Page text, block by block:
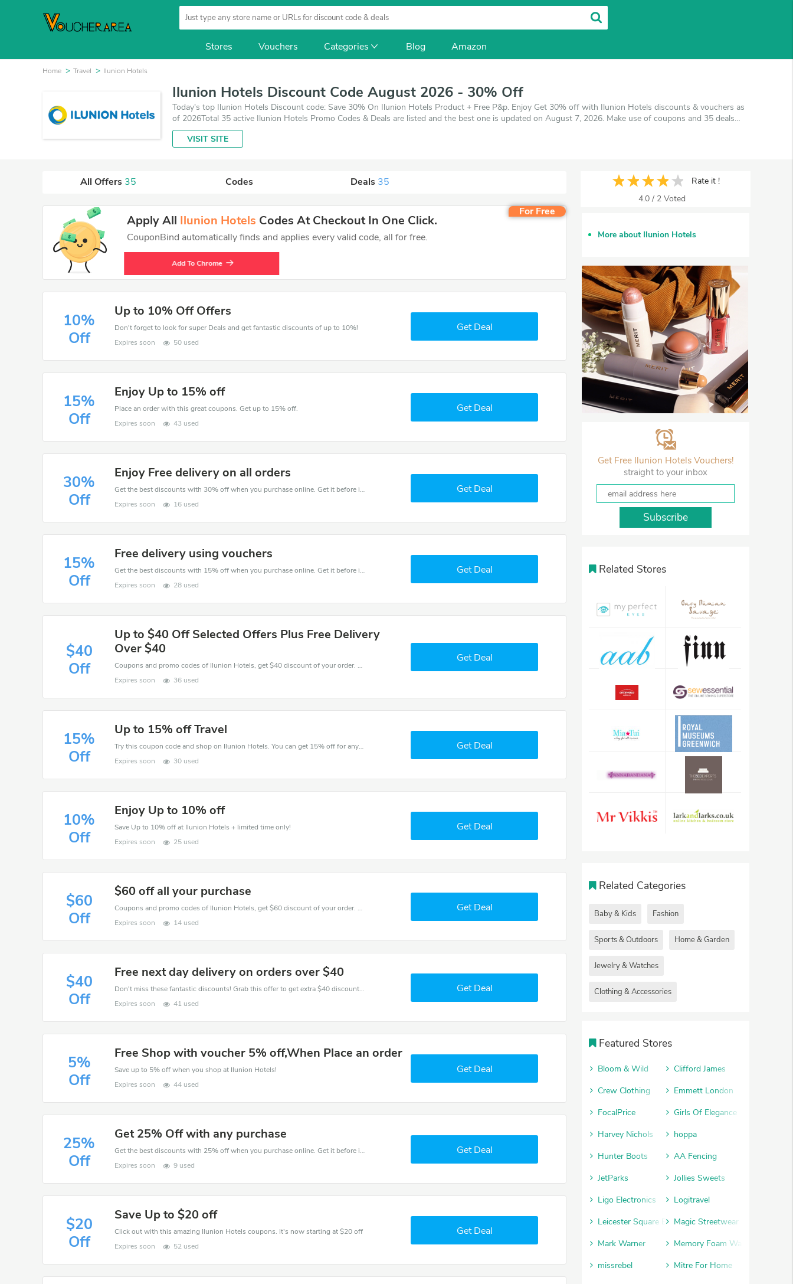
Stores Vouchers Categories Blog Amazon
Home Travel Ilunion Hotels
Ilunion Hotels Discount Code August 2026 - 30% Off
Today's top Ilunion Hotels Discount code: Save 30% On Ilunion Hotels Product + Free P&p. Enjoy Get 30% off with Ilunion Hotels discounts & vouchers as
of 2026Total 35 active Ilunion Hotels Promo Codes & Deals are listed and the best one is updated on August 7, 2026. Make use of coupons and 35 deals
which save up to 30% off, when you're shopping at Ilunion Hotels. VoucherArea promises you'll get the best price on products you want to buy.
VISIT SITE
All Offers 35 Codes Deals 35
For Free
Apply All Ilunion Hotels Codes At Checkout In One Click.
CouponBind automatically finds and applies every valid code, all for free.
Add To Chrome
10%
Off
Up to 10% Off Offers
Don't forget to look for super Deals and get fantastic discounts of up to 10%!
Expires soon
50 used
Get Deal
15%
Off
Enjoy Up to 15% off
Place an order with this great coupons. Get up to 15% off.
Expires soon
43 used
Get Deal
30%
Off
Enjoy Free delivery on all orders
Get the best discounts with 30% off when you purchase online. Get it before it sold out.
Expires soon
16 used
Get Deal
15%
Off
Free delivery using vouchers
Get the best discounts with 15% off when you purchase online. Get it before it sold out.
Expires soon
28 used
Get Deal
$40
Off
Up to $40 Off Selected Offers Plus Free Delivery
Over $40
Coupons and promo codes of Ilunion Hotels, get $40 discount of your order. Time to limited offer!
Expires soon
36 used
Get Deal
15%
Off
Up to 15% off Travel
Try this coupon code and shop on Ilunion Hotels. You can get 15% off for any items you choose! Offer available for a short time only!
Expires soon
30 used
Get Deal
10%
Off
Enjoy Up to 10% off
Save Up to 10% off at Ilunion Hotels + limited time only!
Expires soon
25 used
Get Deal
$60
Off
$60 off all your purchase
Coupons and promo codes of Ilunion Hotels, get $60 discount of your order. Time to limited offer!
Expires soon
14 used
Get Deal
$40
Off
Free next day delivery on orders over $40
Don't miss these fantastic discounts! Grab this offer to get extra $40 discount at Ilunion Hotels store. Save $40 or above from Ilunion Hotels.
Expires soon
41 used
Get Deal
5%
Off
Free Shop with voucher 5% off,When Place an order
Save up to 5% off when you shop at Ilunion Hotels!
Expires soon
44 used
Get Deal
25%
Off
Get 25% Off with any purchase
Get the best discounts with 25% off when you purchase online. Get it before it sold out.
Expires soon
9 used
Get Deal
$20
Off
Save Up to $20 off
Click out with this amazing Ilunion Hotels coupons. It's now starting at $20 off
Expires soon
52 used
Get Deal
Rate it !
4.0 / 2 Voted
More about Ilunion Hotels
Get Free Ilunion Hotels Vouchers!
straight to your inbox
Subscribe
Related Stores
Related Categories
Baby & Kids Fashion
Sports & Outdoors Home & Garden
Jewelry & Watches
Clothing & Accessories
Featured Stores
Bloom & Wild
Clifford James
Crew Clothing
Emmett London
FocalPrice
Girls Of Elegance
Harvey Nichols
hoppa
Hunter Boots
AA Fencing
JetParks
Jollies Sweets
Ligo Electronics
Logitravel
Leicester Square Box OfficeMagic Streetwear
Mark Warner
Memory Foam Warehouse
missrebel
Mitre For Home